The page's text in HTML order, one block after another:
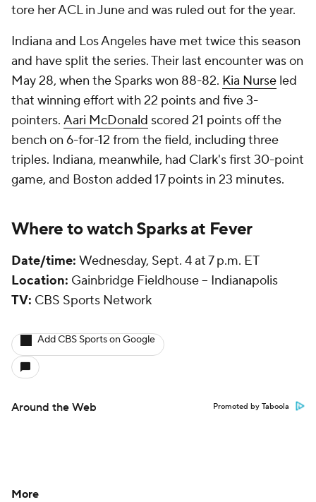
tore her ACL in June and was ruled out for the year.
Indiana and Los Angeles have met twice this season
and have split the series. Their last encounter was on
May 28, when the Sparks won 88-82. Kia Nurse led
that winning effort with 22 points and five 3-
pointers. Aari McDonald scored 21 points off the
bench on 6-for-12 from the field, including three
triples. Indiana, meanwhile, had Clark's first 30-point
game, and Boston added 17 points in 23 minutes.
Where to watch Sparks at Fever
Date/time: Wednesday, Sept. 4 at 7 p.m. ET
Location: Gainbridge Fieldhouse -- Indianapolis
TV: CBS Sports Network
Add CBS Sports on Google
Around the Web Promoted by Taboola
More